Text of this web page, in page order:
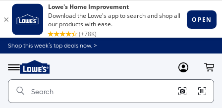
Shop this week’s top deals now. >
Menu
Link
to
Home
Home
Page
MyLowes